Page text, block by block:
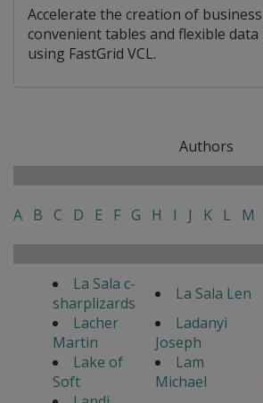
Accelerate the creation of
convenient tables and flexible
using FastGrid VCL.
Authors
A B C D E F G H I J K L M
La Sala c-
sharplizards
La Sala Len
Lacher
Martin
Ladanyi
Joseph
Lake of
Soft
Lam
Michael